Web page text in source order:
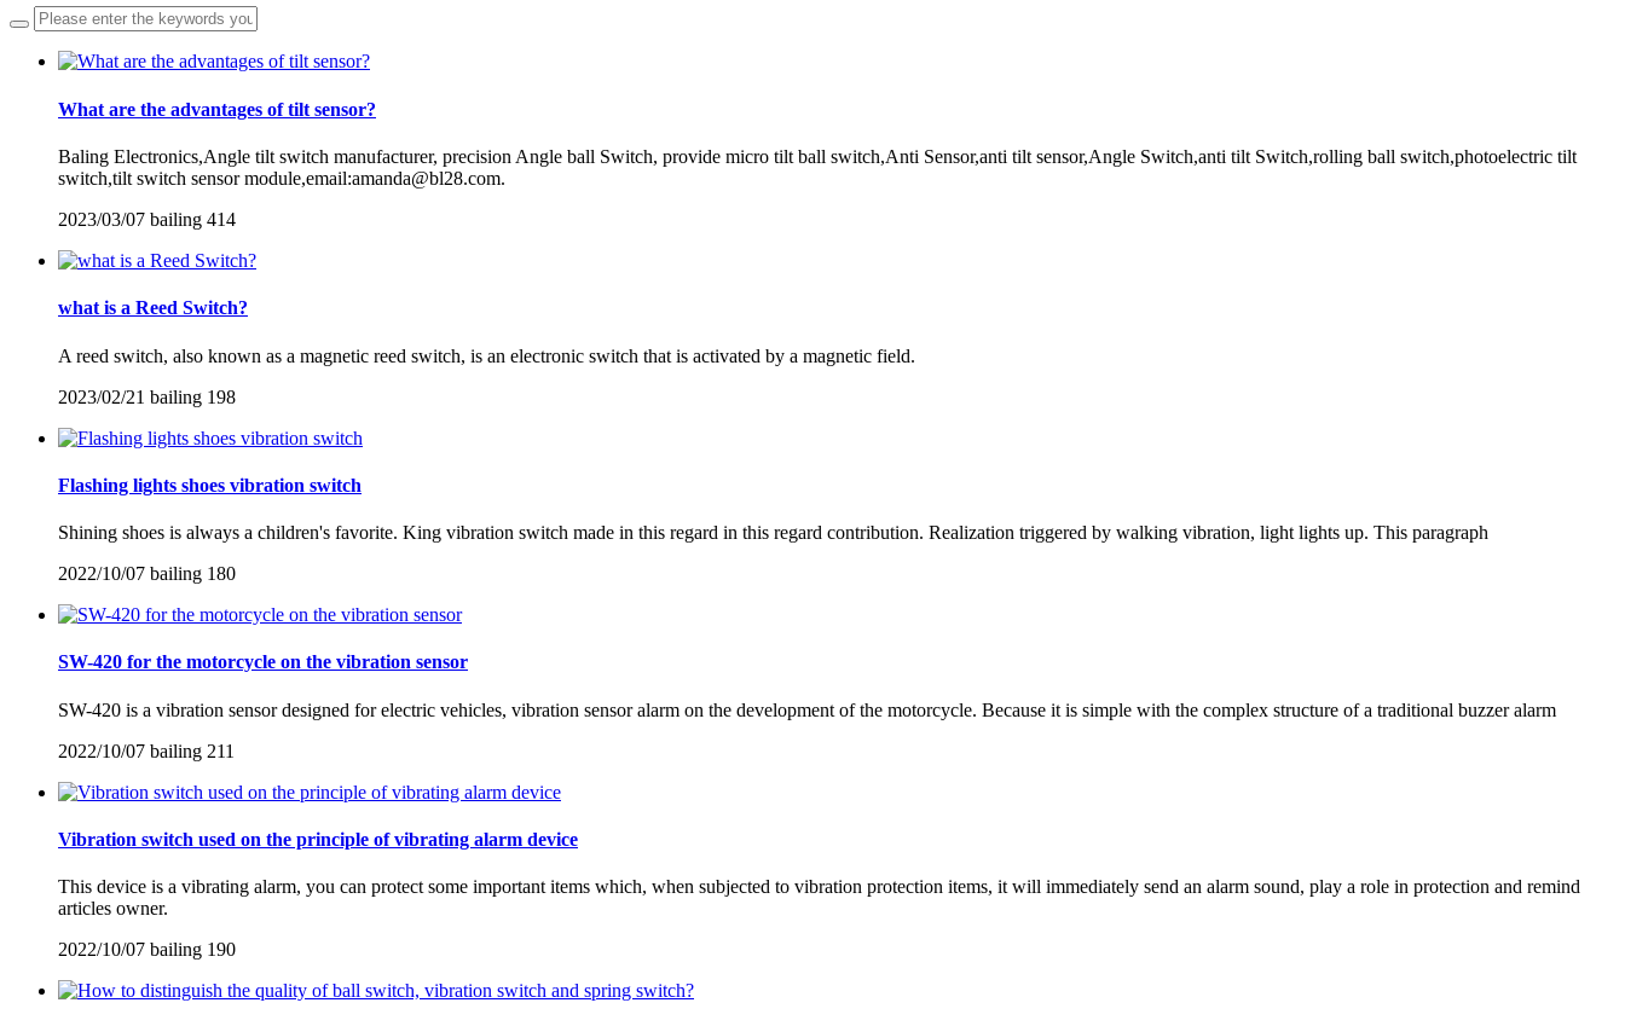
What are the advantages of tilt sensor?
Baling Electronics,Angle tilt switch manufacturer, precision Angle ball Switch, provide micro tilt ball switch,Anti Sensor,anti tilt sensor,Angle Switch,anti tilt Switch,rolling ball switch,photoelectric tilt
switch,tilt switch sensor module,email:amanda@bl28.com.
2023/03/07 bailing 414
what is a Reed Switch?
A reed switch, also known as a magnetic reed switch, is an electronic switch that is activated by a magnetic field.
2023/02/21 bailing 198
Flashing lights shoes vibration switch
Shining shoes is always a children's favorite. King vibration switch made in this regard in this regard contribution. Realization triggered by walking vibration, light lights up. This paragraph
2022/10/07 bailing 180
SW-420 for the motorcycle on the vibration sensor
SW-420 is a vibration sensor designed for electric vehicles, vibration sensor alarm on the development of the motorcycle. Because it is simple with the complex structure of a traditional buzzer alarm
2022/10/07 bailing 211
Vibration switch used on the principle of vibrating alarm device
This device is a vibrating alarm, you can protect some important items which, when subjected to vibration protection items, it will immediately send an alarm sound, play a role in protection and remind
articles owner.
2022/10/07 bailing 190